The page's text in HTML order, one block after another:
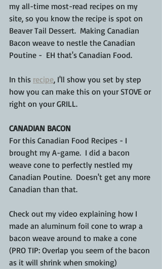
my all-time most-read recipes on my
site, so you know the recipe is spot on
Beaver Tail Dessert.  Making Canadian
Bacon weave to nestle the Canadian
Poutine -  EH that's Canadian Food.
In this recipe, I'll show you set by step
how you can make this on your STOVE or
right on your GRILL.
CANADIAN BACON
For this Canadian Food Recipes - I
brought my A-game.  I did a bacon
weave cone to perfectly nestled my
Canadian Poutine.  Doesn't get any more
Canadian than that.
Check out my video explaining how I
made an aluminum foil cone to wrap a
bacon weave around to make a cone
(PRO TIP: Overlap you seem of the bacon
as it will shrink when smoking)